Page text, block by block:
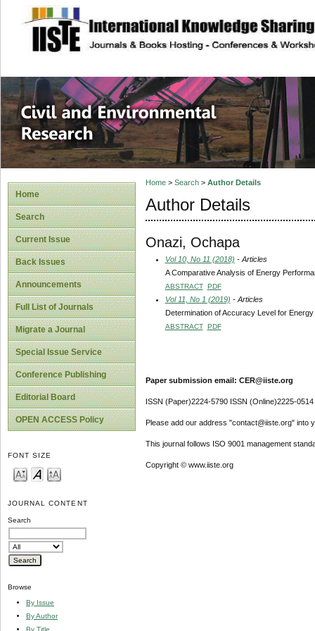
site description
Civil and
Home
Search
Current Issue
Back Issues
Announcements
Full List of Journals
Migrate a Journal
Special Issue Service
Conference Publishing
Editorial Board
OPEN ACCESS Policy
FONT SIZE
JOURNAL CONTENT
Search
Browse
By Issue
By Author
By Title
Home> Search> Author Details
Author Details
Onazi, Ochapa
Vol 10, No 11 (2018) - Articles
A Comparative Analysis of Energy
ABSTRACT PDF
Vol 11, No 1 (2019) - Articles
Determination of Accuracy Level for
ABSTRACT PDF
Paper submission email: CER@iiste.org
ISSN (Paper)2224-5790 ISSN (Online)2225-0514
Please add our address "contact@iiste.org" into
This journal follows ISO 9001 management
Copyright © www.iiste.org